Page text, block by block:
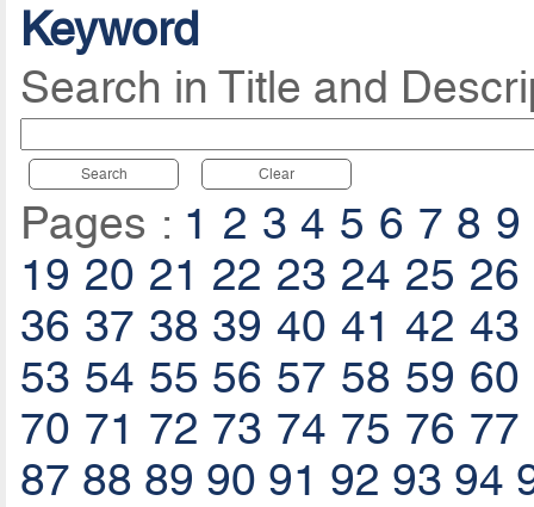
Keyword
Search in Title and
Search Clear
Pages : 1 2 3 4 5 6 7 8 9
19 20 21 22 23 24 25 26
36 37 38 39 40 41 42 43
53 54 55 56 57 58 59 60
70 71 72 73 74 75 76 77
87 88 89 90 91 92 93 94